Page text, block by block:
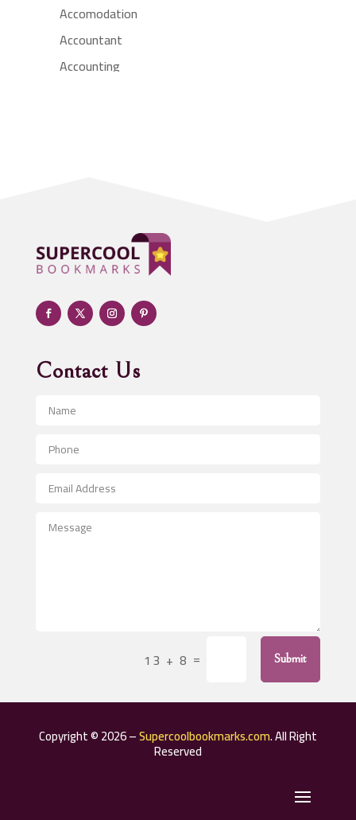
Accomodation
Accountant
Accounting
Adult day care center
Adult Entertainment Club
Adventure
Advertising & Marketing
Advertising and Marketing
Advertising Photographer
Aerospace
After School Program
Agricultural Service
Air Conditioning Repair Service
Aircraft rental service
Contact Us
13 + 8 = Submit
Copyright © 2026 –Supercoolbookmarks.com. All Right
Reserved